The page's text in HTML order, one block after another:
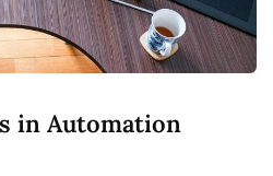
in Automation